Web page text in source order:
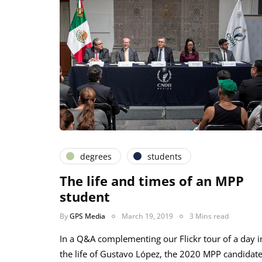
degrees students
The life and times of an MPP
student
ByGPS Media March 19, 2019 3 Mins read
In a Q&A complementing our Flickr tour of a day
the life of Gustavo López, the 2020 MPP candidate